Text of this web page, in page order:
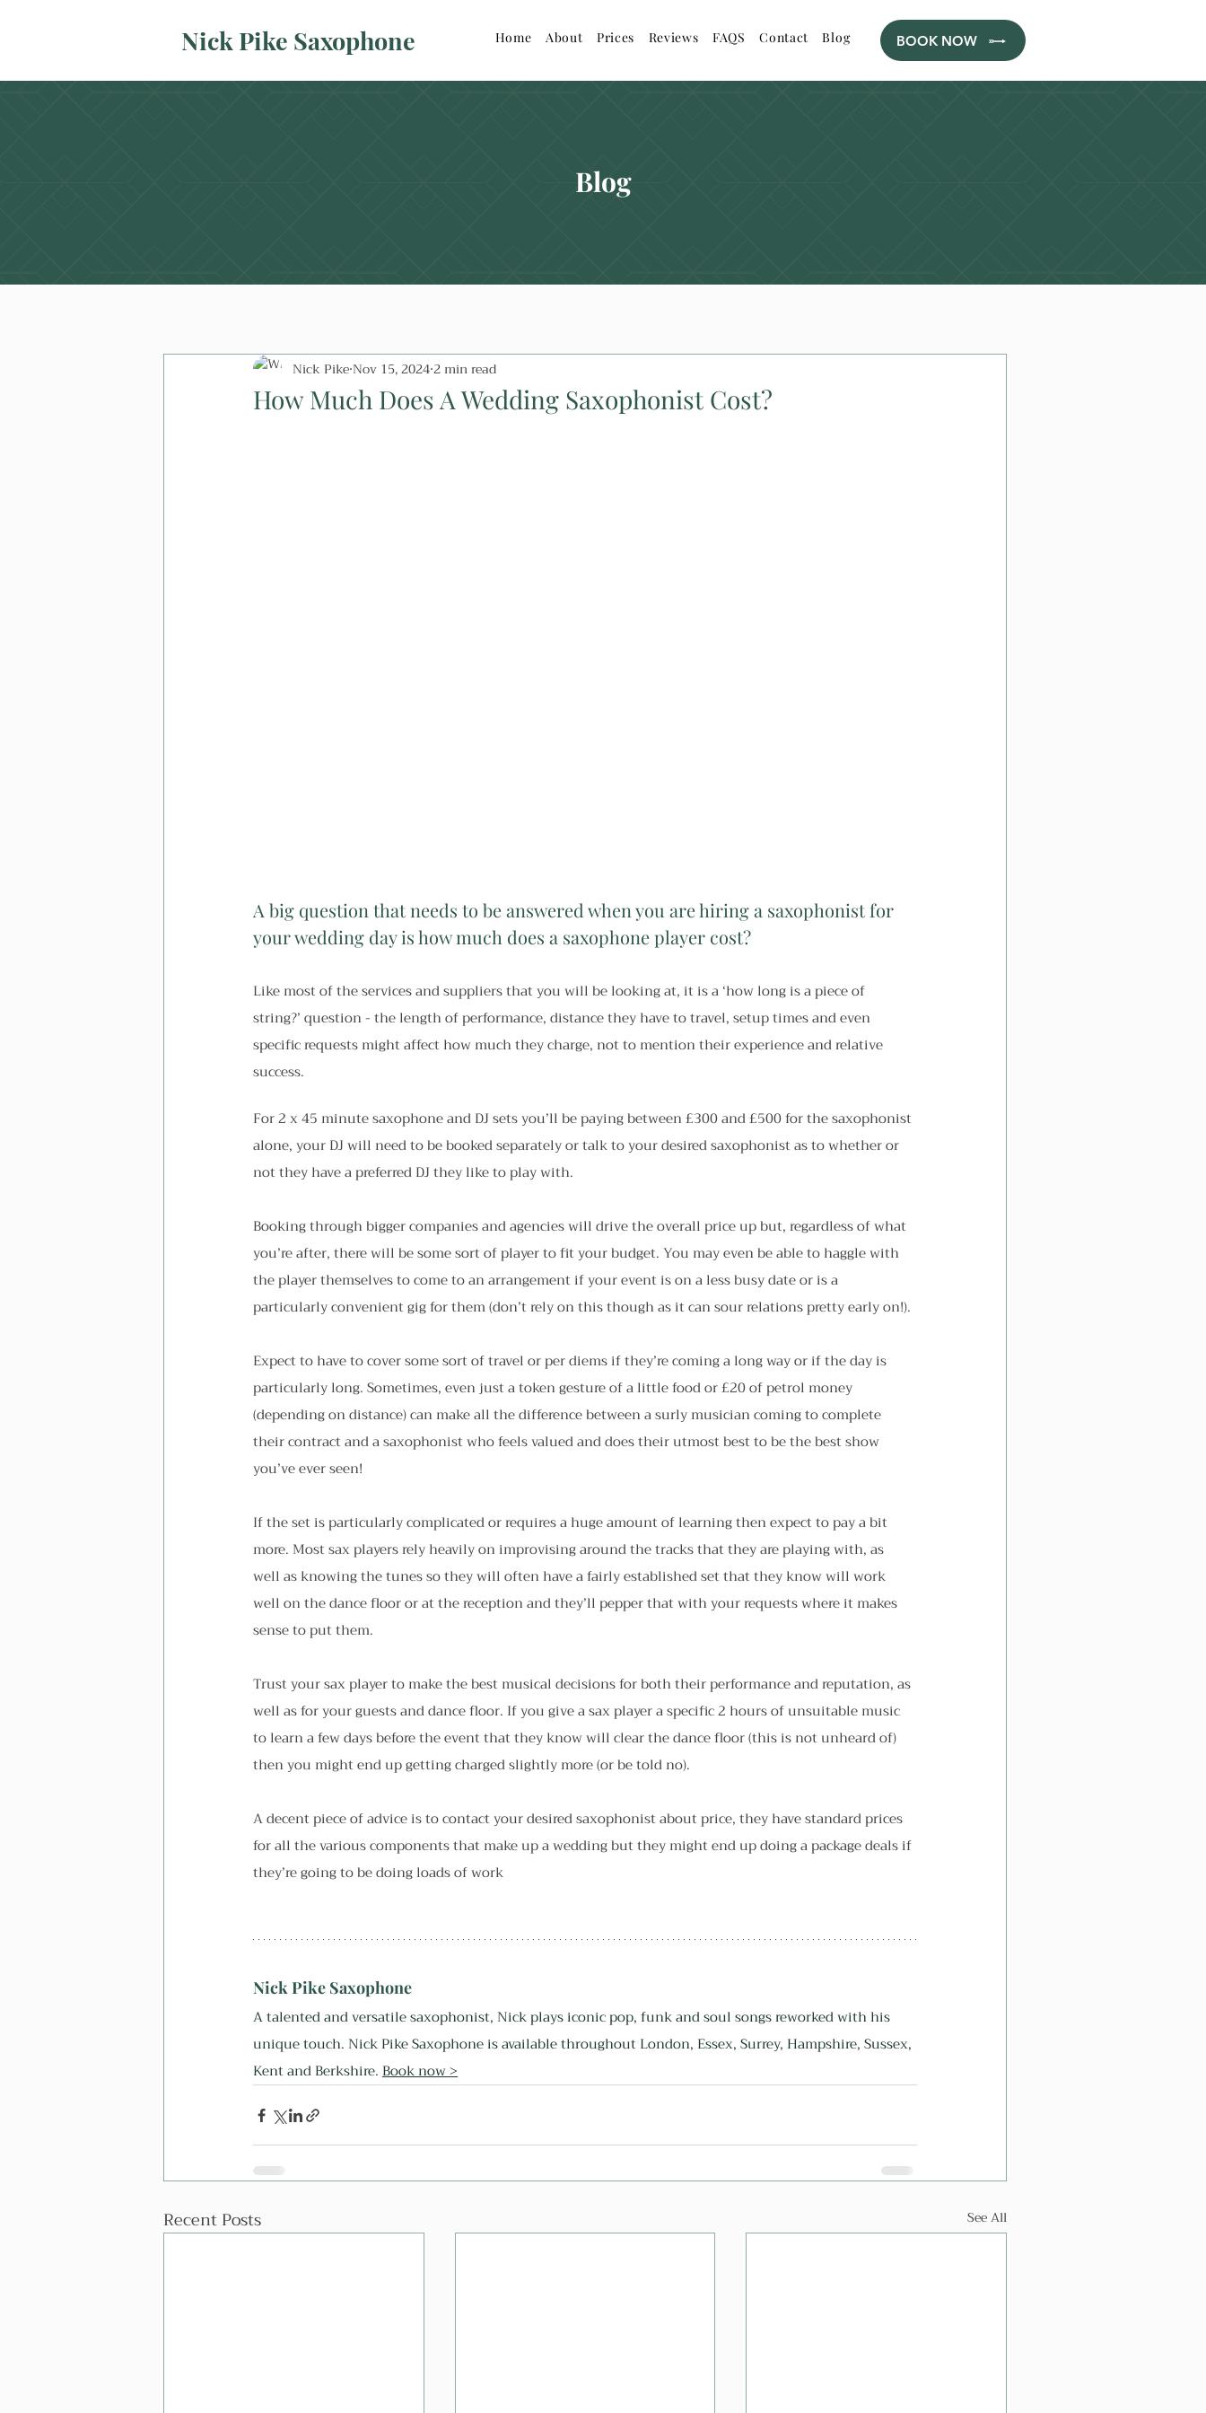
Nick Pike Saxophone Home About Prices Reviews FAQS Contact Blog BOOK NOW
Blog
How Much Does A Wedding Saxophonist Cost?
Nick Pike Nov 15, 20242 min read
A big question that needs to be answered when you are hiring a saxophonist for
your wedding day is how much does a saxophone player cost?
Like most of the services and suppliers that you will be looking at, it is a ‘how long is a piece of
string?’ question - the length of performance, distance they have to travel, setup times and even
specific requests might affect how much they charge, not to mention their experience and relative
success.
For 2 x 45 minute saxophone and DJ sets you’ll be paying between £300 and £500 for the saxophonist
alone, your DJ will need to be booked separately or talk to your desired saxophonist as to whether or
not they have a preferred DJ they like to play with.
Booking through bigger companies and agencies will drive the overall price up but, regardless of what
you’re after, there will be some sort of player to fit your budget. You may even be able to haggle with
the player themselves to come to an arrangement if your event is on a less busy date or is a
particularly convenient gig for them (don’t rely on this though as it can sour relations pretty early on!).
Expect to have to cover some sort of travel or per diems if they’re coming a long way or if the day is
particularly long. Sometimes, even just a token gesture of a little food or £20 of petrol money
(depending on distance) can make all the difference between a surly musician coming to complete
their contract and a saxophonist who feels valued and does their utmost best to be the best show
you’ve ever seen!
If the set is particularly complicated or requires a huge amount of learning then expect to pay a bit
more. Most sax players rely heavily on improvising around the tracks that they are playing with, as
well as knowing the tunes so they will often have a fairly established set that they know will work
well on the dance floor or at the reception and they’ll pepper that with your requests where it makes
sense to put them.
Trust your sax player to make the best musical decisions for both their performance and reputation, as
well as for your guests and dance floor. If you give a sax player a specific 2 hours of unsuitable music
to learn a few days before the event that they know will clear the dance floor (this is not unheard of)
then you might end up getting charged slightly more (or be told no).
A decent piece of advice is to contact your desired saxophonist about price, they have standard prices
for all the various components that make up a wedding but they might end up doing a package deals if
they’re going to be doing loads of work
Nick Pike Saxophone
A talented and versatile saxophonist, Nick plays iconic pop, funk and soul songs reworked with his
unique touch. Nick Pike Saxophone is available throughout London, Essex, Surrey, Hampshire, Sussex,
Kent and Berkshire. Book now >
Recent Posts See All